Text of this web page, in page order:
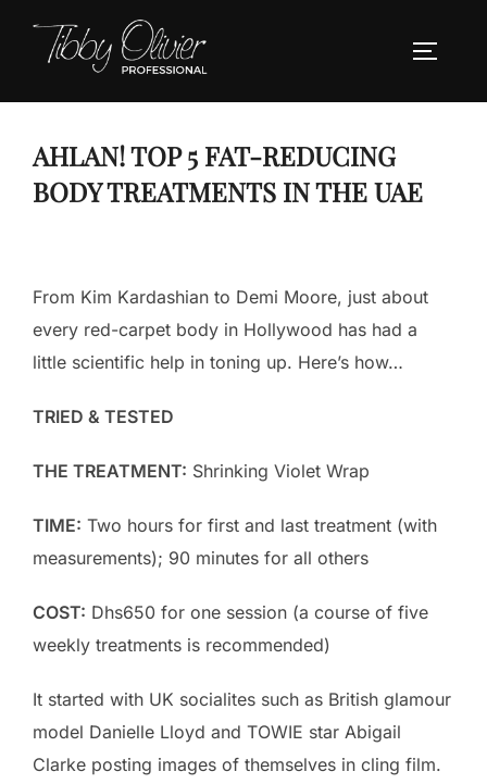
AHLAN! TOP 5 FAT-REDUCING
BODY TREATMENTS IN THE UAE
From Kim Kardashian to Demi Moore, just about
every red-carpet body in Hollywood has had a
little scientific help in toning up. Here’s how…
TRIED & TESTED
THE TREATMENT: Shrinking Violet Wrap
TIME: Two hours for first and last treatment (with
measurements); 90 minutes for all others
COST: Dhs650 for one session (a course of five
weekly treatments is recommended)
It started with UK socialites such as British glamour
model Danielle Lloyd and TOWIE star Abigail
Clarke posting images of themselves in cling film.